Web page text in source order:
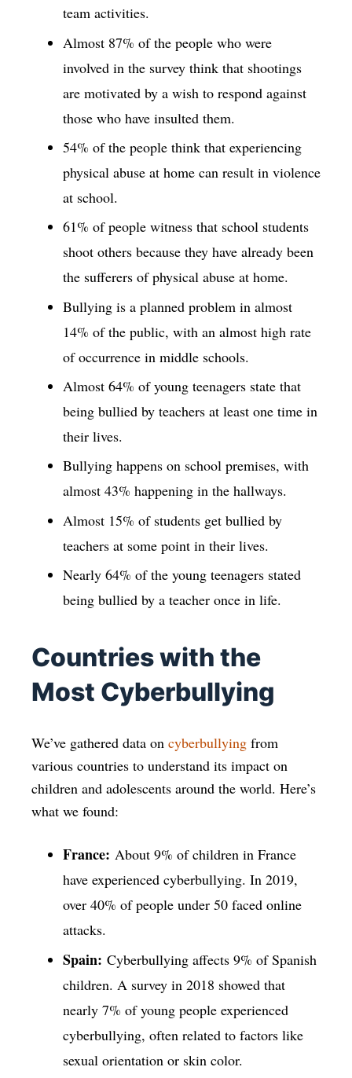
team activities.
Almost 87% of the people who were
involved in the survey think that shootings
are motivated by a wish to respond against
those who have insulted them.
54% of the people think that experiencing
physical abuse at home can result in violence
at school.
61% of people witness that school students
shoot others because they have already been
the sufferers of physical abuse at home.
Bullying is a planned problem in almost
14% of the public, with an almost high rate
of occurrence in middle schools.
Almost 64% of young teenagers state that
being bullied by teachers at least one time in
their lives.
Bullying happens on school premises, with
almost 43% happening in the hallways.
Almost 15% of students get bullied by
teachers at some point in their lives.
Nearly 64% of the young teenagers stated
being bullied by a teacher once in life.
Countries with the
Most Cyberbullying
We’ve gathered data on cyberbullying from
various countries to understand its impact on
children and adolescents around the world. Here’s
what we found:
France: About 9% of children in France
have experienced cyberbullying. In 2019,
over 40% of people under 50 faced online
attacks.
Spain: Cyberbullying affects 9% of Spanish
children. A survey in 2018 showed that
nearly 7% of young people experienced
cyberbullying, often related to factors like
sexual orientation or skin color.